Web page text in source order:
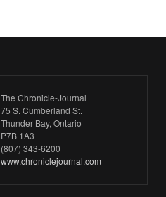
The Chronicle-Journal
75 S. Cumberland St.
Thunder Bay, Ontario
P7B 1A3
(807) 343-6200
www.chroniclejournal.com